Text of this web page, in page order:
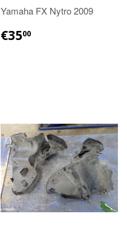
Yamaha FX Nytro 2009
€3500